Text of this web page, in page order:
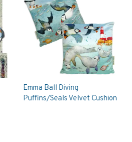
Emma Ball Diving
Puffins/Seals Velvet Cushion